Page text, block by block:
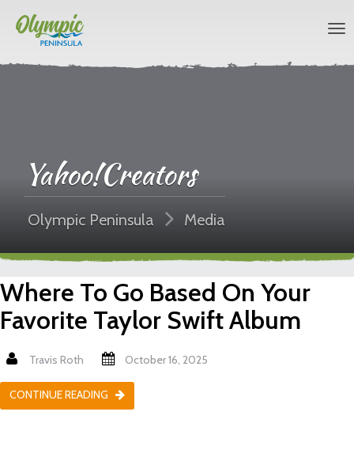
Yahoo!Creators
Olympic Peninsula Media
Where To Go Based On Your
Favorite Taylor Swift Album
Travis Roth October 16, 2025
CONTINUE READING